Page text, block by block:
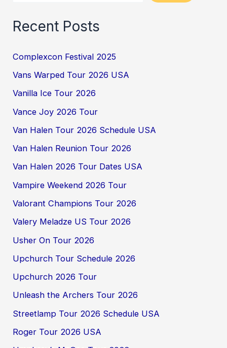
Recent Posts
Complexcon Festival 2025
Vans Warped Tour 2026 USA
Vanilla Ice Tour 2026
Vance Joy 2026 Tour
Van Halen Tour 2026 Schedule USA
Van Halen Reunion Tour 2026
Van Halen 2026 Tour Dates USA
Vampire Weekend 2026 Tour
Valorant Champions Tour 2026
Valery Meladze US Tour 2026
Usher On Tour 2026
Upchurch Tour Schedule 2026
Upchurch 2026 Tour
Unleash the Archers Tour 2026
Streetlamp Tour 2026 Schedule USA
Roger Tour 2026 USA